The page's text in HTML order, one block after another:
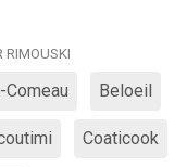
RIMOUSKI
Comeau Beloeil
Coaticook